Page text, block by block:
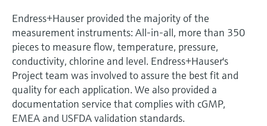
Endress+Hauser provided the majority of the
measurement instruments: All-in-all, more than 350
pieces to measure flow, temperature, pressure,
conductivity, chlorine and level. Endress+Hauser's
Project team was involved to assure the best fit and
quality for each application. We also provided a
documentation service that complies with cGMP,
EMEA and USFDA validation standards.